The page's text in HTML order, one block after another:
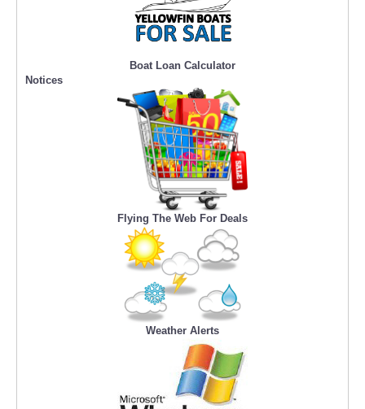
Boat Loan Calculator
Notices
Flying The Web For Deals
Weather Alerts